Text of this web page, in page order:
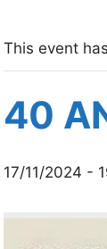
This event
40
17/11/2024 -